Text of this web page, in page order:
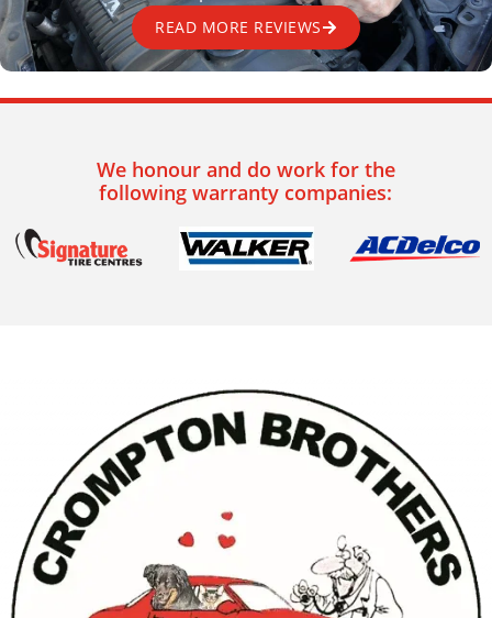
READ MORE REVIEWS
We honour and do work for the
following warranty companies: